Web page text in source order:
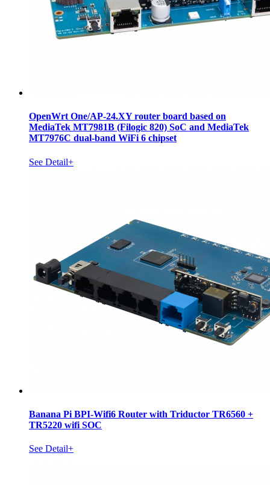
OpenWrt One/AP-24.XY router board based on
MediaTek MT7981B (Filogic 820) SoC and MediaTek
MT7976C dual-band WiFi 6 chipset
See Detail+
Banana Pi BPI-Wifi6 Router with Triductor TR6560 +
TR5220 wifi SOC
See Detail+